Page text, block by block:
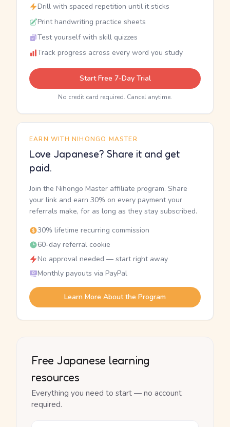
Drill with spaced repetition until it sticks
Print handwriting practice sheets
Test yourself with skill quizzes
Track progress across every word you study
Start Free 7-Day Trial
No credit card required. Cancel anytime.
EARN WITH NIHONGO MASTER
Love Japanese? Share it and get
paid.
Join the Nihongo Master affiliate program. Share
your link and earn 30% on every payment your
referrals make, for as long as they stay subscribed.
30% lifetime recurring commission
60-day referral cookie
No approval needed — start right away
Monthly payouts via PayPal
Learn More About the Program
Free Japanese learning
resources
Everything you need to start — no account
required.